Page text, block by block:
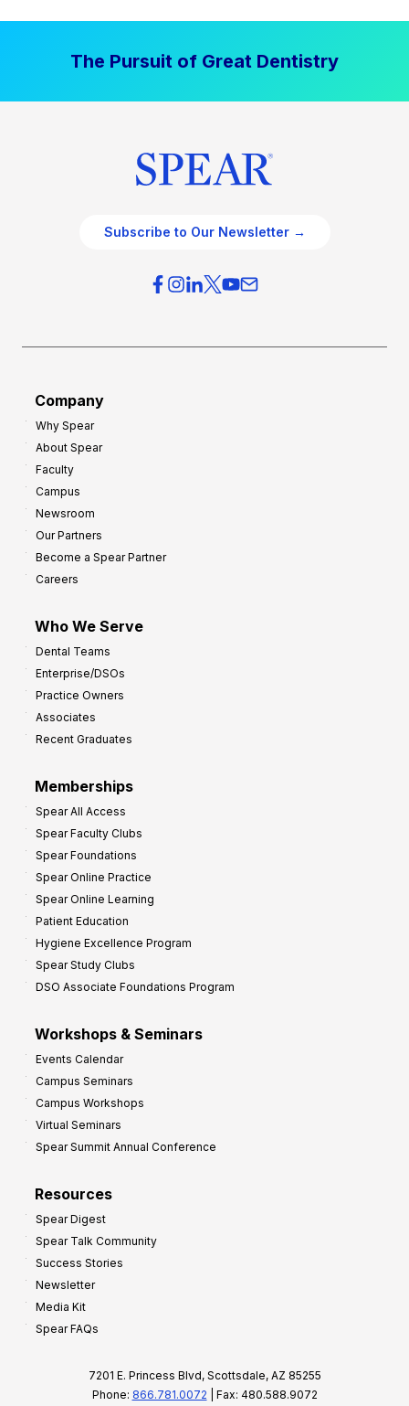
The Pursuit of Great Dentistry
Subscribe to Our Newsletter →
Company
Why Spear
About Spear
Faculty
Campus
Newsroom
Our Partners
Become a Spear Partner
Careers
Who We Serve
Dental Teams
Enterprise/DSOs
Practice Owners
Associates
Recent Graduates
Memberships
Spear All Access
Spear Faculty Clubs
Spear Foundations
Spear Online Practice
Spear Online Learning
Patient Education
Hygiene Excellence Program
Spear Study Clubs
DSO Associate Foundations Program
Workshops & Seminars
Events Calendar
Campus Seminars
Campus Workshops
Virtual Seminars
Spear Summit Annual Conference
Resources
Spear Digest
Spear Talk Community
Success Stories
Newsletter
Media Kit
Spear FAQs
7201 E. Princess Blvd, Scottsdale, AZ 85255
Phone: 866.781.0072 | Fax: 480.588.9072